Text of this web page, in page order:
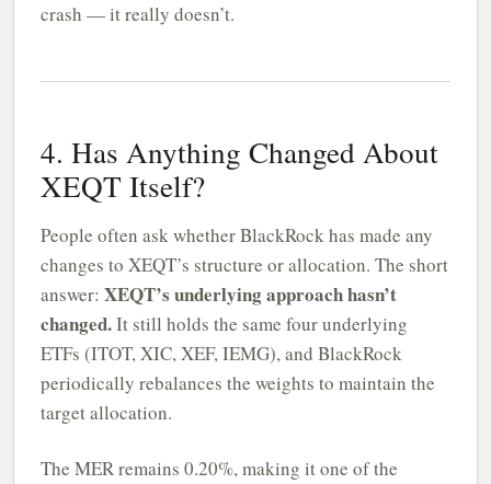
crash — it really doesn’t.
4. Has Anything Changed About
XEQT Itself?
People often ask whether BlackRock has made any
changes to XEQT’s structure or allocation. The short
answer: XEQT’s underlying approach hasn’t
changed.It still holds the same four underlying
ETFs (ITOT, XIC, XEF, IEMG), and BlackRock
periodically rebalances the weights to maintain the
target allocation.
The MER remains 0.20%, making it one of the